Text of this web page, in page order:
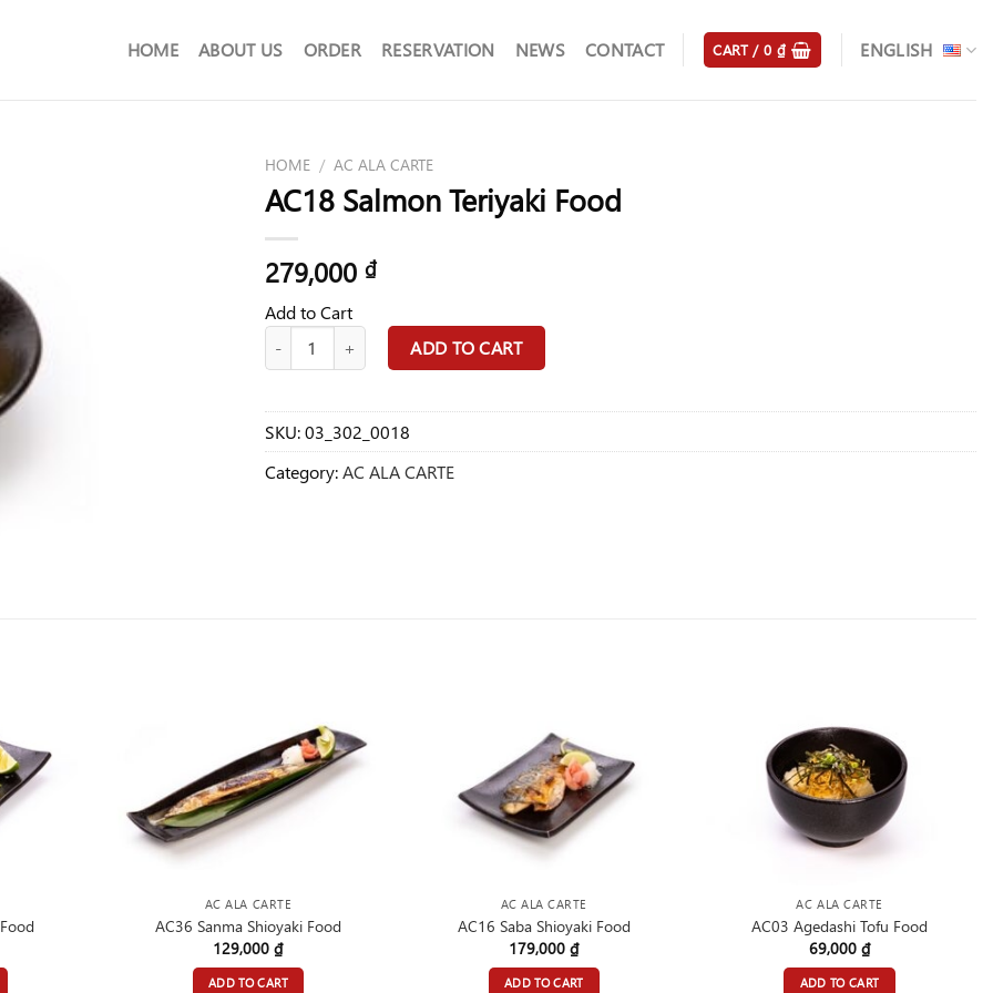
HOME ABOUT US ORDER RESERVATION NEWS CONTACT CART /0 ₫ ENGLISH
HOME / AC ALA CARTE
AC18 Salmon Teriyaki Food
279,000 ₫
Add to Cart
AC18 Salmon Teriyaki Food quantity
ADD TO CART
SKU:03_302_0018
Category:AC ALA CARTE
AC ALA CARTE
AC36 Sanma Shioyaki Food
129,000₫
ADD TO CART
AC ALA CARTE
AC16 Saba Shioyaki Food
179,000₫
ADD TO CART
AC ALA CARTE
AC03 Agedashi Tofu Food
69,000₫
ADD TO CART